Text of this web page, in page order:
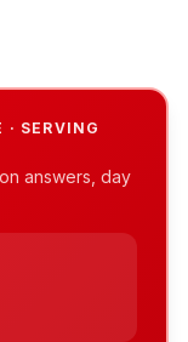
SERVING
answers, day